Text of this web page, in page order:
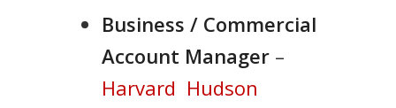
Business / Commercial
Account Manager–
Harvard Hudson